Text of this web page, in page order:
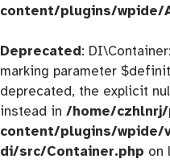
content/plugins/wpide/
Deprecated:
marking parameter
deprecated, the explicit
instead in /home/
content/plugins/wpide/
di/src/Container.php on